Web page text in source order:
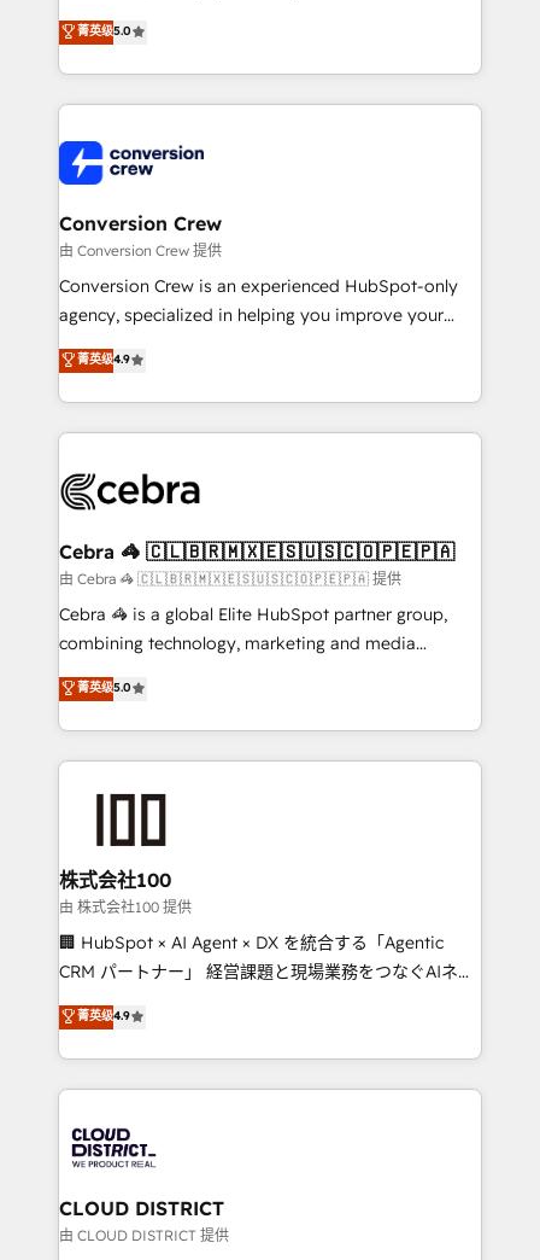
our commitment to data security and compliance. At
OneMetric, we help revenue teams focus on the
house team of certified CRM architects, experts,
developers, designers, and marketers handles all
aspects of your HubSpot. ✨ 400+ global clients ✨
100+ seamless migrations from 15+ different CRMs
implementations, and 5,000+ pages ✨ CS: Clients
generating 7-digit MRR from inbound campaigns ✨
CS: 245% organic growth & +751% new visitors for a
full-funnel HubSpot project ✨ CS: 415% conversion
boost with a new HubSpot site Recognized leaders:
🏆 HubSpot Platform Migration Impact Award 🏆
Inbound Campaign of the Year 🏆 Gold AVA Digital
Award for Best Website 🌟 Accreditations: CRM
菁英级5.0
Conversion Crew
由 Conversion Crew 提供
Conversion Crew is an experienced HubSpot-only
agency, specialized in helping you improve your
online processes. This means we help you with: -
Implementing HubSpot (CRM, Marketing, Sales,
Service and Operations) - Developing fast, good-
looking websites in the HubSpot CMS - Building
systems you use You need a clear method to reach
current processes together, from which we create a
focused action plan. By implementing these steps in
your day-to-day business, you will start to see
results fast. This creates space for growth! Want to
meeting!
菁英级4.9
Cebra 🦓 🇨🇱🇧🇷🇲🇽🇪🇸🇺🇸🇨🇴🇵🇪🇵🇦
由 Cebra 🦓 🇨🇱🇧🇷🇲🇽🇪🇸🇺🇸🇨🇴🇵🇪🇵🇦 提供
Cebra 🦓 is a global Elite HubSpot partner group,
combining technology, marketing and media
expertise across Latin America and Southern
Europe, with teams across 7 countries. Born in Chile,
we combine local insight with international reach to
help businesses grow through technology, creativity,
end solutions that integrate CRM, AI automation,
inbound and loop marketing, content, and digital
creativity. Our multicultural team works in Spanish,
Portuguese, and English to design scalable strategies
that drive measurable growth. 🌎 Highlights: • 10+
Platform Migration Excellence. • Top 3 Partner of the
Year LATAM 2022, 2023, 2024, 2025. • Partner of the
business with HubSpot? Let Cebra’s experts help
you grow faster, smarter, and with impact.
菁英级5.0
株式会社100
由 株式会社100 提供
🏢 HubSpot × AI Agent × DX を統合する「Agentic
CRM パートナー」 経営課題と現場業務をつなぐAIネイ
ティブ・エージェンシーとして、HubSpot Eliteの実装
力で顧客フロント業務を再設計します。 💡 100inc は何
をする会社か？ HubSpotを共通基盤に、AIエージェン
トを組み込んだ顧客フロント業務（マーケティング・営
ィブ・エージェンシーです。事業部・グループ会社・部
門が分立する組織で、データと業務プロセスのサイロ化
を、CRMを軸とした全社共通基盤に再構築します。意
思決定者・PMO・現場担当者に並走します。 1️⃣
菁英级4.9
CLOUD DISTRICT
由 CLOUD DISTRICT 提供